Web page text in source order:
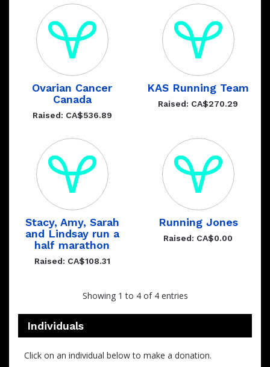
Ovarian Cancer
Canada
Raised: CA$536.89
KAS Running Team
Raised: CA$270.29
Stacy, Amy, Sarah
and Lindsay run a
half marathon
Raised: CA$108.31
Running Jones
Raised: CA$0.00
Showing 1 to 4 of 4 entries
Individuals
Click on an individual below to make a donation.